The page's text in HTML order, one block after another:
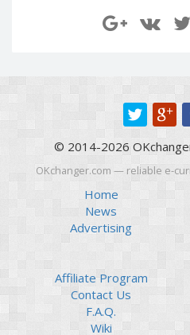
Payoneer EUR
Revolut Binance USD
(BUSD)
Revolut USD
Revolut EUR
Revolut GBP
Piastrix RUB
Piastrix USD
Piastrix EUR
© 2014-2026
OKchanger.com — reliable e-
Home
News
Advertising
Affiliate Program
Contact Us
F.A.Q.
Wiki